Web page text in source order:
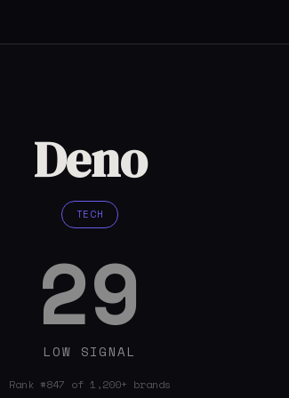
Deno
TECH
29
LOW SIGNAL
Rank #847 of 1,200+ brands